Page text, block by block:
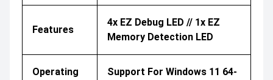
Features
4x EZ Debug LED // 1x EZ
Memory Detection LED
Operating
Support For Windows 11 64-